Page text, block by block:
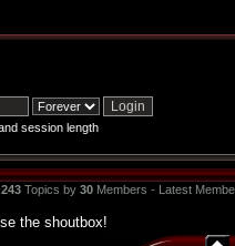
session length
243Topics by 30Members - Latest
the shoutbox!